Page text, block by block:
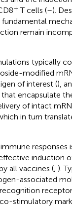
+ T cells (–).
fundamental
remain
typically
modified
of interest (),
encapsulate
of intact
in turn
responses
induction
all vaccines ( ).
associated
stimulatory